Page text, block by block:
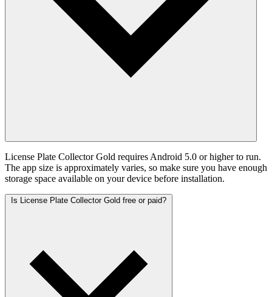
License Plate Collector Gold requires Android 5.0 or higher to run.
The app size is approximately varies, so make sure you have enough
storage space available on your device before installation.
Is License Plate Collector Gold free or paid?